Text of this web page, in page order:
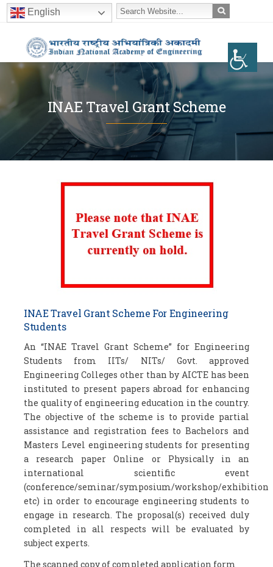
English
INAE Travel Grant Scheme
INAE Travel Grant Scheme For Engineering
Students
An “INAE Travel Grant Scheme” for Engineering
Students from IITs/ NITs/ Govt. approved
Engineering Colleges other than by AICTE has been
instituted to present papers abroad for enhancing
the quality of engineering education in the country.
The objective of the scheme is to provide partial
assistance and registration fees to Bachelors and
Masters Level engineering students for presenting
a research paper Online or Physically in an
international scientific event
(conference/seminar/symposium/workshop/exhibition
etc) in order to encourage engineering students to
engage in research. The proposal(s) received duly
completed in all respects will be evaluated by
subject experts.
The scanned copy of completed application form